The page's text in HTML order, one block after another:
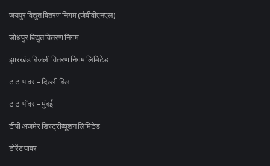
जयपुर विद्युत वितरण निगम (जेवीवीएनएल)
जोधपुर विद्युत वितरण निगम
झारखंड बिजली वितरण निगम लिमिटेड
टाटा पावर - दिल्ली बिल
टाटा पॉवर - मुंबई
टीपी अजमेर डिस्ट्रीब्यूशन लिमिटेड
टोरेंट पावर